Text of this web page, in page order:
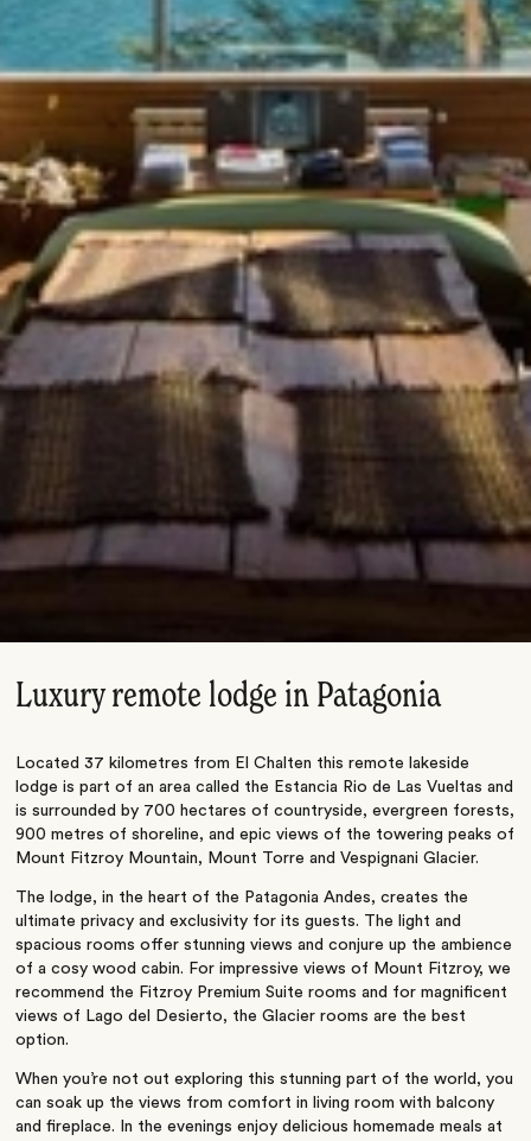
Luxury remote lodge in Patagonia
Located 37 kilometres from El Chalten this remote lakeside
lodge is part of an area called the Estancia Rio de Las Vueltas and
is surrounded by 700 hectares of countryside, evergreen forests,
900 metres of shoreline, and epic views of the towering peaks of
Mount Fitzroy Mountain, Mount Torre and Vespignani Glacier.
The lodge, in the heart of the Patagonia Andes, creates the
ultimate privacy and exclusivity for its guests. The light and
spacious rooms offer stunning views and conjure up the ambience
of a cosy wood cabin. For impressive views of Mount Fitzroy, we
recommend the Fitzroy Premium Suite rooms and for magnificent
views of Lago del Desierto, the Glacier rooms are the best
option.
When you’re not out exploring this stunning part of the world, you
can soak up the views from comfort in living room with balcony
and fireplace. In the evenings enjoy delicious homemade meals at